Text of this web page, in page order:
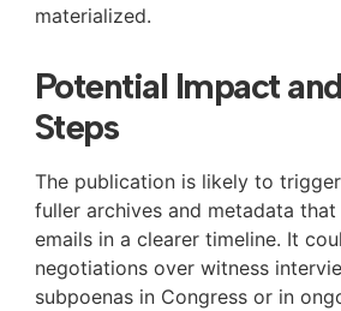
materialized.
Potential Impact
Steps
The publication is likely to
fuller archives and metadata
emails in a clearer timeline. It
negotiations over witness
subpoenas in Congress or in